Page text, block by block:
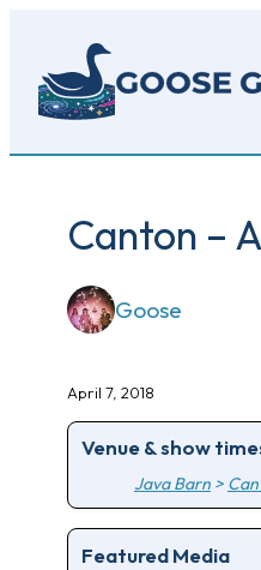
main
content
Canton –
Goose
April 7, 2018
Venue & show
Java Barn >
Featured Media